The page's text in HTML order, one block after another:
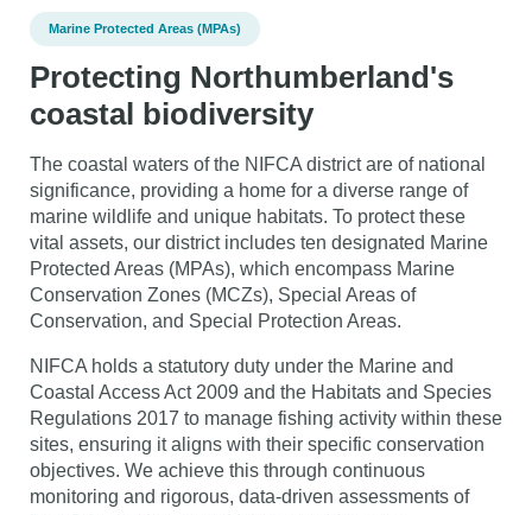
Marine Protected Areas (MPAs)
Protecting Northumberland's
coastal biodiversity
The coastal waters of the NIFCA district are of national
significance, providing a home for a diverse range of
marine wildlife and unique habitats. To protect these
vital assets, our district includes ten designated Marine
Protected Areas (MPAs), which encompass Marine
Conservation Zones (MCZs), Special Areas of
Conservation, and Special Protection Areas.
NIFCA holds a statutory duty under the Marine and
Coastal Access Act 2009 and the Habitats and Species
Regulations 2017 to manage fishing activity within these
sites, ensuring it aligns with their specific conservation
objectives. We achieve this through continuous
monitoring and rigorous, data-driven assessments of